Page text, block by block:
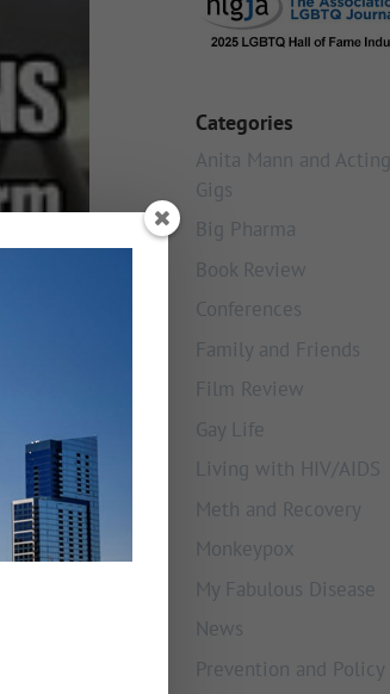
Categories
Anita Mann and Acting
Gigs
Big Pharma
Book Review
Conferences
Family and Friends
Film Review
Gay Life
Living with HIV/AIDS
Meth and Recovery
Monkeypox
My Fabulous Disease
News
Prevention and Policy